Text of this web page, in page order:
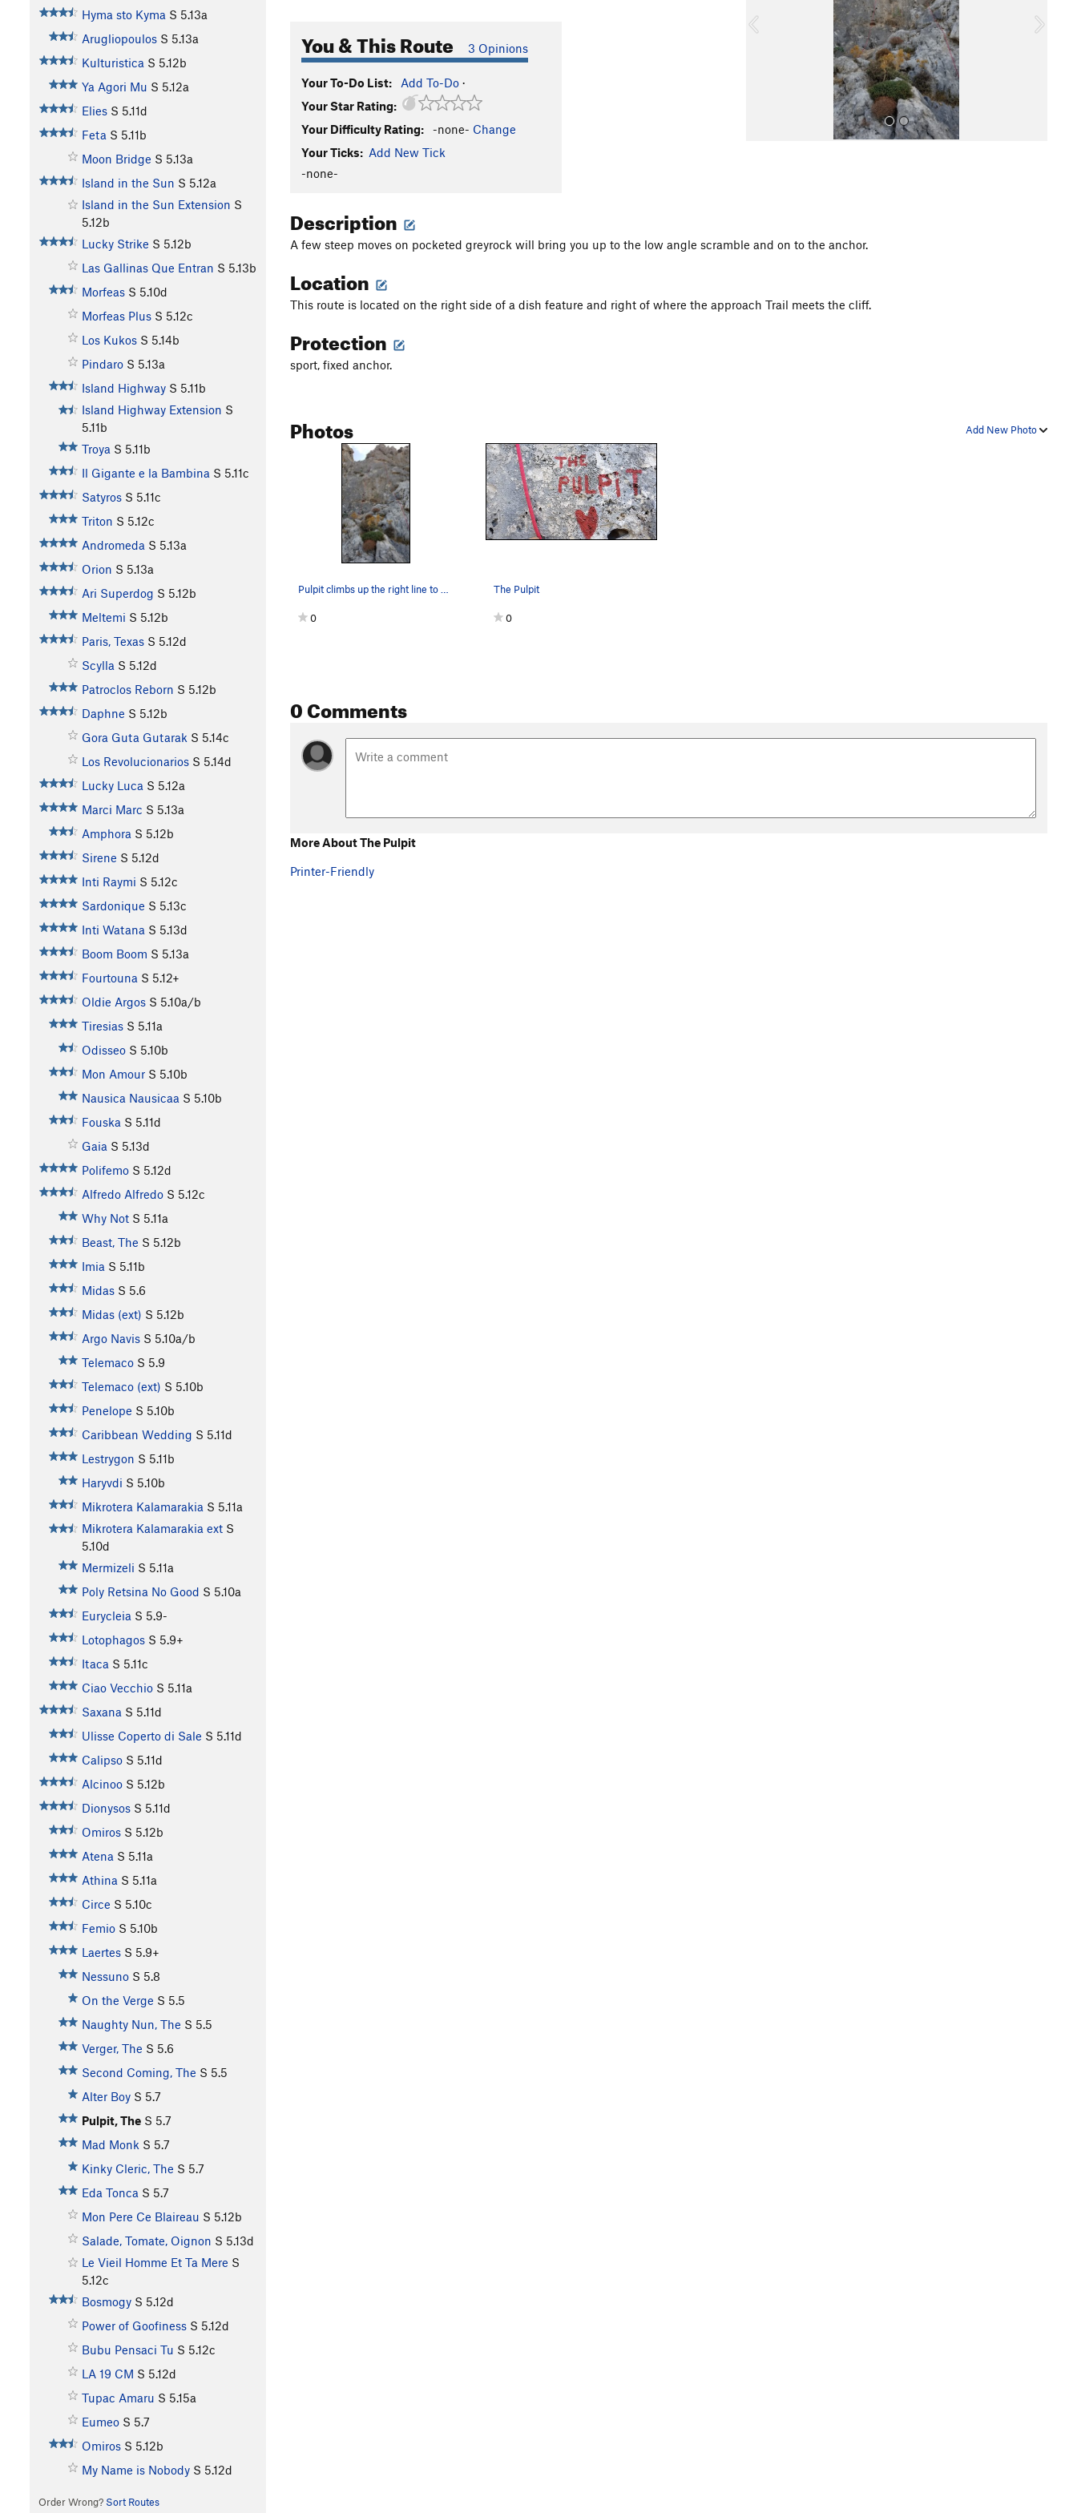
Hyma sto Kyma S 5.13a
Arugliopoulos S 5.13a
Kulturistica S 5.12b
Ya Agori Mu S 5.12a
Elies S 5.11d
Feta S 5.11b
Moon Bridge S 5.13a
Island in the Sun S 5.12a
Island in the Sun Extension S
5.12b
Lucky Strike S 5.12b
Las Gallinas Que Entran S 5.13b
Morfeas S 5.10d
Morfeas Plus S 5.12c
Los Kukos S 5.14b
Pindaro S 5.13a
Island Highway S 5.11b
Island Highway Extension S
5.11b
Troya S 5.11b
Il Gigante e la Bambina S 5.11c
Satyros S 5.11c
Triton S 5.12c
Andromeda S 5.13a
Orion S 5.13a
Ari Superdog S 5.12b
Meltemi S 5.12b
Paris, Texas S 5.12d
Scylla S 5.12d
Patroclos Reborn S 5.12b
Daphne S 5.12b
Gora Guta Gutarak S 5.14c
Los Revolucionarios S 5.14d
Lucky Luca S 5.12a
Marci Marc S 5.13a
Amphora S 5.12b
Sirene S 5.12d
Inti Raymi S 5.12c
Sardonique S 5.13c
Inti Watana S 5.13d
Boom Boom S 5.13a
Fourtouna S 5.12+
Oldie Argos S 5.10a/b
Tiresias S 5.11a
Odisseo S 5.10b
Mon Amour S 5.10b
Nausica Nausicaa S 5.10b
Fouska S 5.11d
Gaia S 5.13d
Polifemo S 5.12d
Alfredo Alfredo S 5.12c
Why Not S 5.11a
Beast, The S 5.12b
Imia S 5.11b
Midas S 5.6
Midas (ext) S 5.12b
Argo Navis S 5.10a/b
Telemaco S 5.9
Telemaco (ext) S 5.10b
Penelope S 5.10b
Caribbean Wedding S 5.11d
Lestrygon S 5.11b
Haryvdi S 5.10b
Mikrotera Kalamarakia S 5.11a
Mikrotera Kalamarakia ext S
5.10d
Mermizeli S 5.11a
Poly Retsina No Good S 5.10a
Eurycleia S 5.9-
Lotophagos S 5.9+
Itaca S 5.11c
Ciao Vecchio S 5.11a
Saxana S 5.11d
Ulisse Coperto di Sale S 5.11d
Calipso S 5.11d
Alcinoo S 5.12b
Dionysos S 5.11d
Omiros S 5.12b
Atena S 5.11a
Athina S 5.11a
Circe S 5.10c
Femio S 5.10b
Laertes S 5.9+
Nessuno S 5.8
On the Verge S 5.5
Naughty Nun, The S 5.5
Verger, The S 5.6
Second Coming, The S 5.5
Alter Boy S 5.7
Pulpit, The S 5.7
Mad Monk S 5.7
Kinky Cleric, The S 5.7
Eda Tonca S 5.7
Mon Pere Ce Blaireau S 5.12b
Salade, Tomate, Oignon S 5.13d
Le Vieil Homme Et Ta Mere S
5.12c
Bosmogy S 5.12d
Power of Goofiness S 5.12d
Bubu Pensaci Tu S 5.12c
LA 19 CM S 5.12d
Tupac Amaru S 5.15a
Eumeo S 5.7
Omiros S 5.12b
My Name is Nobody S 5.12d
Order Wrong? Sort Routes
You & This Route 3 Opinions
Your To-Do List: Add To-Do ·
Your Star Rating:
Your Difficulty Rating:
-none- Change
Your Ticks: Add New Tick
-none-
u
Description
A few steep moves on pocketed greyrock will bring you up to the low angle scramble and on to the anchor.
Location
This route is located on the right side of a dish feature and right of where the approach Trail meets the cliff.
Protection
sport, fixed anchor.
Add New Photo
Photos
0
The Pulpit
0
0 Comments
More About The Pulpit
Printer-Friendly